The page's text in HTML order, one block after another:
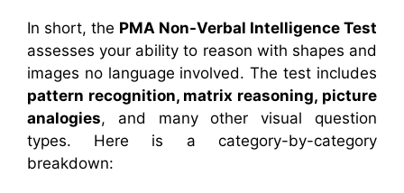
In short, the PMA Non-Verbal Intelligence Test
assesses your ability to reason with shapes and
images no language involved. The test includes
pattern recognition, matrix reasoning, picture
analogies, and many other visual question
types. Here is a category-by-category
breakdown: